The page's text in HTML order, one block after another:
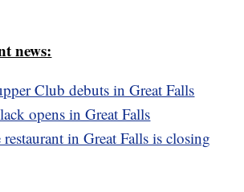
news:
Club debuts in Great Falls
opens in Great Falls
restaurant in Great Falls is closing